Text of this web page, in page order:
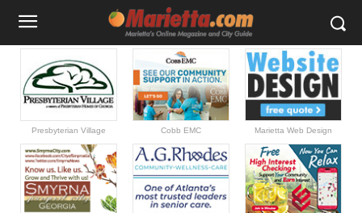
Presbyterian Village Cobb EMC Marietta Web Design